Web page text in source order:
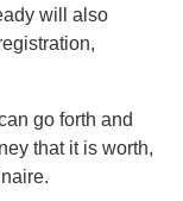
will also
go forth and
that it is worth,